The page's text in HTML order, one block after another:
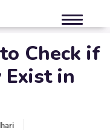
Check if
in